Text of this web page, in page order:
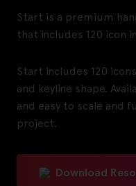
Start is a premium
that includes 120 icon
Start includes 120
and keyline shape.
and easy to scale and
project.
Download